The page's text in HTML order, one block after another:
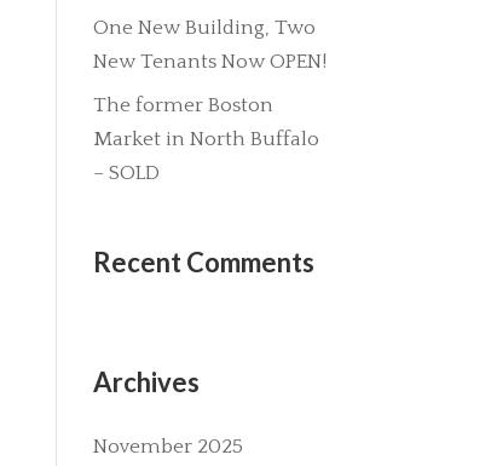
One New Building, Two
New Tenants Now OPEN!
The former Boston
Market in North Buffalo
– SOLD
Recent Comments
Archives
November 2025